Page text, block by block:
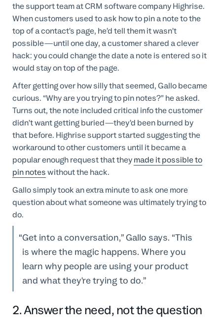
the support team at CRM software company Highrise.
When customers used to ask how to pin a note to the
top of a contact’s page, he’d tell them it wasn’t
possible—until one day, a customer shared a clever
hack: you could change the date a note is entered so it
would stay on top of the page.
After getting over how silly that seemed, Gallo became
curious. “Why are you trying to pin notes?” he asked.
Turns out, the note included critical info the customer
didn’t want getting buried—they’d been burned by
that before. Highrise support started suggesting the
workaround to other customers until it became a
popular enough request that theymade it possible to
pin noteswithout the hack.
Gallo simply took an extra minute to ask one more
question about what someone was ultimately trying to
do.
Get into a conversation,” Gallo says. “This
is where the magic happens. Where you
learn why people are using your product
and what they're trying to do.
2. Answer the need, not the question